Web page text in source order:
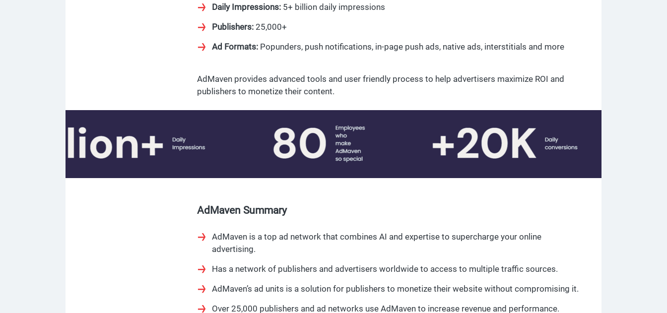
Daily Impressions: 5+ billion daily impressions
Publishers: 25,000+
Ad Formats: Popunders, push notifications, in-page push ads, native ads, interstitials and more
AdMaven provides advanced tools and user friendly process to help advertisers maximize ROI and
publishers to monetize their content.
AdMaven Summary
AdMaven is a top ad network that combines AI and expertise to supercharge your online
advertising.
Has a network of publishers and advertisers worldwide to access to multiple traffic sources.
AdMaven’s ad units is a solution for publishers to monetize their website without compromising it.
Over 25,000 publishers and ad networks use AdMaven to increase revenue and performance.